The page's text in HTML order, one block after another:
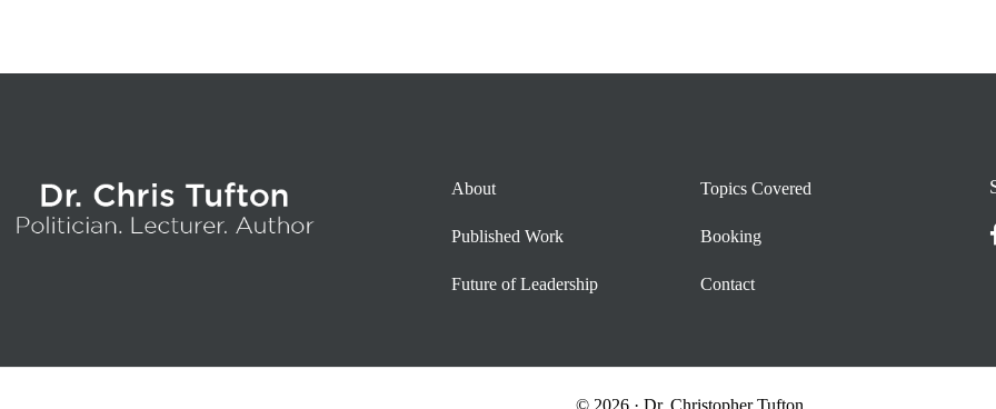
About
Published Work
Future of Leadership
Topics Covered
Booking
Contact
© 2026 · Dr. Christopher Tufton